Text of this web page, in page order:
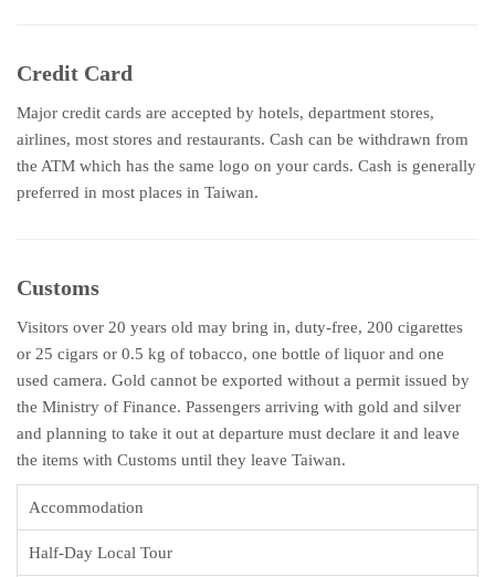
Credit Card
Major credit cards are accepted by hotels, department stores,
airlines, most stores and restaurants. Cash can be withdrawn from
the ATM which has the same logo on your cards. Cash is generally
preferred in most places in Taiwan.
Customs
Visitors over 20 years old may bring in, duty-free, 200 cigarettes
or 25 cigars or 0.5 kg of tobacco, one bottle of liquor and one
used camera. Gold cannot be exported without a permit issued by
the Ministry of Finance. Passengers arriving with gold and silver
and planning to take it out at departure must declare it and leave
the items with Customs until they leave Taiwan.
Accommodation
Half-Day Local Tour